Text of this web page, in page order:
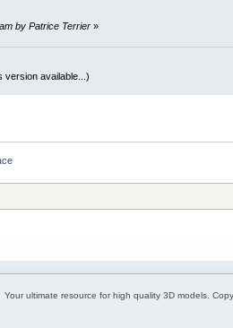
by Patrice Terrier»
version available...)
Your ultimate resource for high quality 3D models.